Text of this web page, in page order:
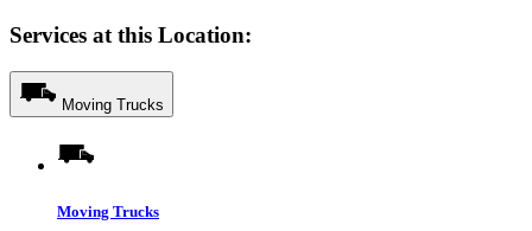
Services at this Location:
Moving Trucks
Moving Trucks